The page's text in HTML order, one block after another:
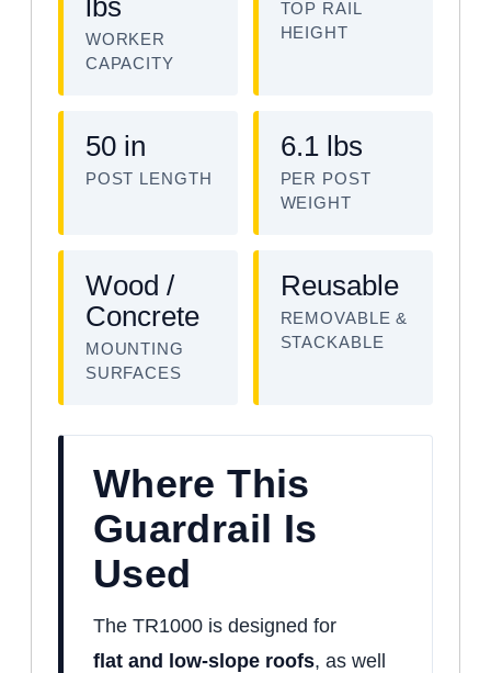
lbs
WORKER
CAPACITY
TOP RAIL
HEIGHT
50 in
POST LENGTH
6.1 lbs
PER POST
WEIGHT
Wood /
Concrete
MOUNTING
SURFACES
Reusable
REMOVABLE &
STACKABLE
Where This
Guardrail Is
Used
The TR1000 is designed for
flat and low-slope roofs, as well